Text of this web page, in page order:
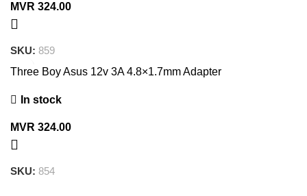
MVR 324.00
SKU: 859
Three Boy Asus 12v 3A 4.8×1.7mm Adapter
In stock
MVR 324.00
SKU: 854